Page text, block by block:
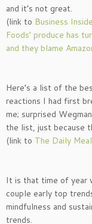
and it’s not great.
(link to Business
Foods’ produce has
and they blame
Here’s a list of the
reactions I had first
me; surprised
the list, just because
(link to The Daily
It is that time of year
couple early top
mindfulness and
trends.